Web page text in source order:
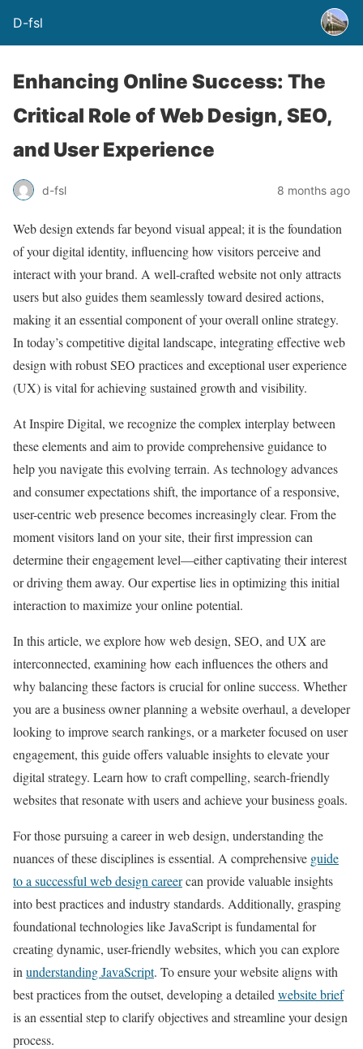
D-fsl
Enhancing Online Success: The
Critical Role of Web Design, SEO,
and User Experience
d-fsl 8 months ago
Web design extends far beyond visual appeal; it is the foundation
of your digital identity, influencing how visitors perceive and
interact with your brand. A well-crafted website not only attracts
users but also guides them seamlessly toward desired actions,
making it an essential component of your overall online strategy.
In today’s competitive digital landscape, integrating effective web
design with robust SEO practices and exceptional user experience
(UX) is vital for achieving sustained growth and visibility.
At Inspire Digital, we recognize the complex interplay between
these elements and aim to provide comprehensive guidance to
help you navigate this evolving terrain. As technology advances
and consumer expectations shift, the importance of a responsive,
user-centric web presence becomes increasingly clear. From the
moment visitors land on your site, their first impression can
determine their engagement level—either captivating their interest
or driving them away. Our expertise lies in optimizing this initial
interaction to maximize your online potential.
In this article, we explore how web design, SEO, and UX are
interconnected, examining how each influences the others and
why balancing these factors is crucial for online success. Whether
you are a business owner planning a website overhaul, a developer
looking to improve search rankings, or a marketer focused on user
engagement, this guide offers valuable insights to elevate your
digital strategy. Learn how to craft compelling, search-friendly
websites that resonate with users and achieve your business goals.
For those pursuing a career in web design, understanding the
nuances of these disciplines is essential. A comprehensive guide
to a successful web design careercan provide valuable insights
into best practices and industry standards. Additionally, grasping
foundational technologies like JavaScript is fundamental for
creating dynamic, user-friendly websites, which you can explore
in understanding JavaScript. To ensure your website aligns with
best practices from the outset, developing a detailed website brief
is an essential step to clarify objectives and streamline your design
process.